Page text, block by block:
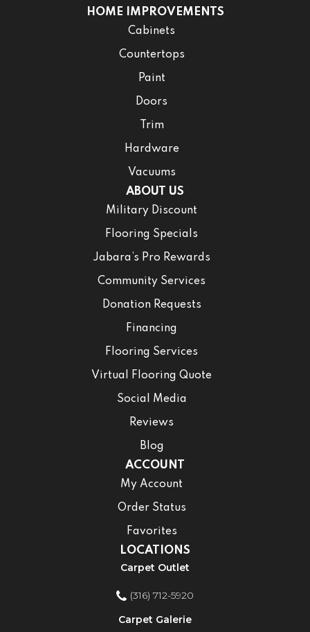
HOME IMPROVEMENTS
Cabinets
Countertops
Paint
Doors
Trim
Hardware
Vacuums
ABOUT US
Military Discount
Flooring Specials
Jabara’s Pro Rewards
Community Services
Donation Requests
Financing
Flooring Services
Virtual Flooring Quote
Social Media
Reviews
Blog
ACCOUNT
My Account
Order Status
Favorites
LOCATIONS
Carpet Outlet
(316) 712-5920
Carpet Galerie